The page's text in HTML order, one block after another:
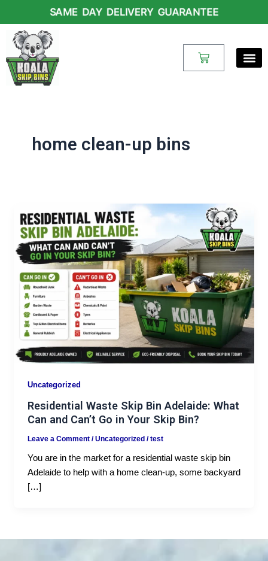
content
SAME DAY DELIVERY GUARANTEE
Cart
home clean-up bins
Uncategorized
Residential Waste Skip Bin Adelaide: What
Can and Can’t Go in Your Skip Bin?
Leave a Comment /Uncategorized/test
You are in the market for a residential waste skip bin
Adelaide to help with a home clean-up, some backyard
[…]